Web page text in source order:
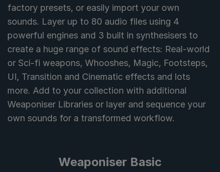
factory presets, or easily import your own
sounds. Layer up to 80 audio files using 4
powerful engines and 3 built in synthesisers to
create a huge range of sound effects: Real-world
or Sci-fi weapons, Whooshes, Magic, Footsteps,
UI, Transition and Cinematic effects and lots
more. Add to your collection with additional
Weaponiser Libraries or layer and sequence your
own sounds for a transformed workflow.
Weaponiser Basic